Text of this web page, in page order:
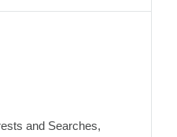
and Searches,